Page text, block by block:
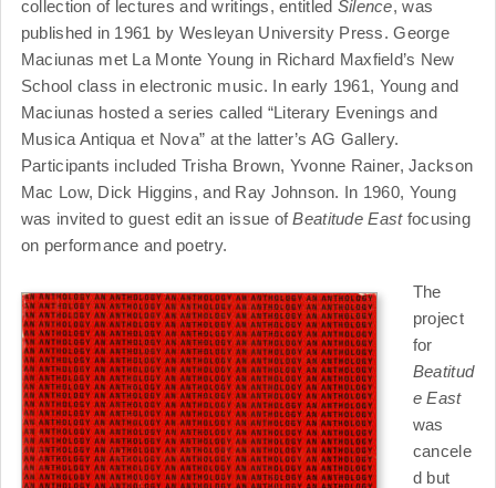
collection of lectures and writings, entitled Silence, was
published in 1961 by Wesleyan University Press. George
Maciunas met La Monte Young in Richard Maxfield’s New
School class in electronic music. In early 1961, Young and
Maciunas hosted a series called “Literary Evenings and
Musica Antiqua et Nova” at the latter’s AG Gallery.
Participants included Trisha Brown, Yvonne Rainer, Jackson
Mac Low, Dick Higgins, and Ray Johnson. In 1960, Young
was invited to guest edit an issue ofBeatitude Eastfocusing
on performance and poetry.
The
project
for
Beatitud
e East
was
cancele
d but